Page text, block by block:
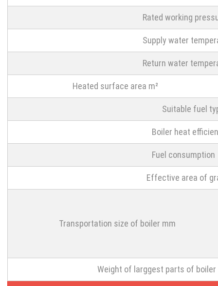
Rated working
Supply water
Return water
Heated surface area m²
Suitable fuel
Boiler heat
Fuel
Effective area of
Transportation size of boiler mm
Weight of larggest parts of